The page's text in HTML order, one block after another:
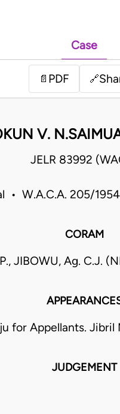
Case
📄 PDF 🔗
V.
JELR 83992
• W.A.C.A. 205/
CORAM
JIBOWU, Ag. C.J.
for Appellants.
JUDGEMENT